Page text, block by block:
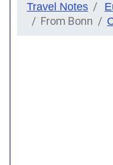
Travel Notes
From Bonn